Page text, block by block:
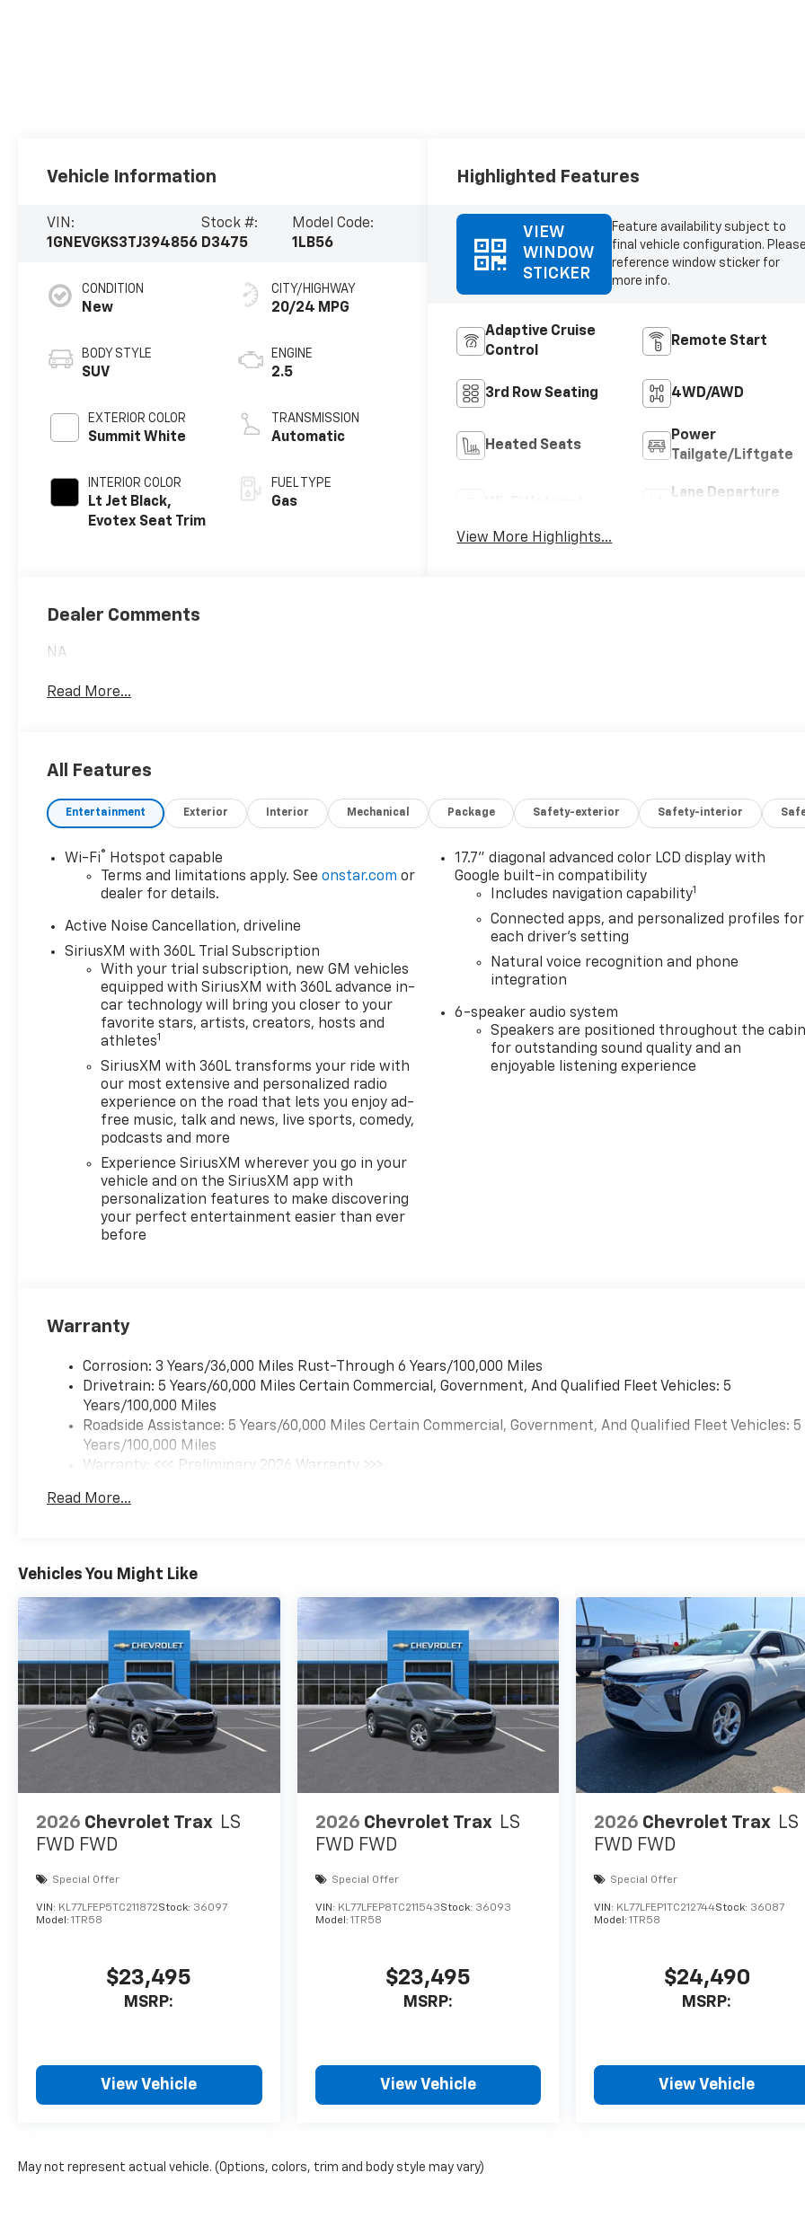
Vehicle Information
VIN:
1GNEVGKS3TJ394856
Stock #:
D3475
Model Code:
1LB56
CONDITION
New
BODY STYLE
SUV
EXTERIOR COLOR
Summit White
INTERIOR COLOR
Lt Jet Black,
Evotex Seat Trim
CITY/HIGHWAY
20/24 MPG
ENGINE
2.5
TRANSMISSION
Automatic
FUEL TYPE
Gas
Highlighted Features
VIEW
WINDOW
STICKER
Feature availability subject to
final vehicle configuration.
reference window sticker for
more info.
Adaptive Cruise
Control
Remote Start
3rd Row Seating 4WD/AWD
Heated Seats
Power
Tailgate/Liftgate
Lane Departure
View More Highlights...
Dealer Comments
NA
Read More...
All Features
Entertainment Exterior Interior Mechanical Package Safety-exterior Safety-interior
Wi-Fi®
Hotspot capable
Terms and limitations apply. Seeonstar.com or
dealer for details.
Active Noise Cancellation, driveline
SiriusXM with 360L Trial Subscription
With your trial subscription, new GM vehicles
equipped with SiriusXM with 360L advance in-
car technology will bring you closer to your
favorite stars, artists, creators, hosts and
athletes1
SiriusXM with 360L transforms your ride with
our most extensive and personalized radio
experience on the road that lets you enjoy ad-
free music, talk and news, live sports, comedy,
podcasts and more
Experience SiriusXM wherever you go in your
vehicle and on the SiriusXM app with
personalization features to make discovering
your perfect entertainment easier than ever
before
17.7" diagonal advanced color LCD display with
Google built-in compatibility
Includes navigation capability1
Connected apps, and personalized profiles for
each driver's setting
Natural voice recognition and phone
integration
6-speaker audio system
Speakers are positioned throughout the
for outstanding sound quality and an
enjoyable listening experience
Warranty
Corrosion: 3 Years/36,000 Miles Rust-Through 6 Years/100,000 Miles
Drivetrain: 5 Years/60,000 Miles Certain Commercial, Government, And Qualified Fleet Vehicles: 5
Years/100,000 Miles
Roadside Assistance: 5 Years/60,000 Miles Certain Commercial, Government, And Qualified Fleet Vehicles: 5
Years/100,000 Miles
Warranty: <<< Preliminary 2026 Warranty >>>
Maintenance: First Visit: 12 Months/12,000 Miles
Read More...
Vehicles You Might Like
2026 Chevrolet Trax LS
FWD FWD
Special Offer
VIN: KL77LFEP5TC211872Stock: 36097
Model: 1TR58
$23,495
MSRP:
View Vehicle
2026 Chevrolet Trax LS
FWD FWD
Special Offer
VIN: KL77LFEP8TC211543Stock: 36093
Model: 1TR58
$23,495
MSRP:
View Vehicle
2026 Chevrolet Trax LS
FWD FWD
Special Offer
VIN: KL77LFEP1TC212744Stock: 36087
Model:1TR58
$24,490
MSRP:
View Vehicle
May not represent actual vehicle. (Options, colors, trim and body style may vary)